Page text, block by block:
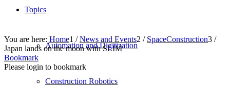
Topics
Automation and Digitization
Construction Robotics
You are here: Home1 / News and Events2 / SpaceConstruction3 /
Japan lands on the moon with SLIM
Bookmark
Please login to bookmark